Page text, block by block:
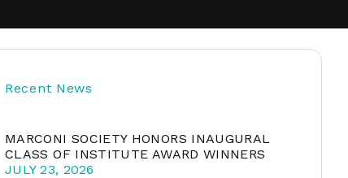
Recent News
MARCONI SOCIETY HONORS INAUGURAL
CLASS OF INSTITUTE AWARD WINNERS
JULY 23, 2026